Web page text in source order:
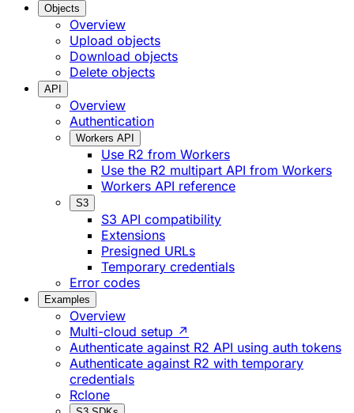
Objects
Overview
Upload objects
Download objects
Delete objects
API
Overview
Authentication
Workers API
Use R2 from Workers
Use the R2 multipart API from Workers
Workers API reference
S3
S3 API compatibility
Extensions
Presigned URLs
Temporary credentials
Error codes
Examples
Overview
Multi-cloud setup ↗
Authenticate against R2 API using auth tokens
Authenticate against R2 with temporary
credentials
Rclone